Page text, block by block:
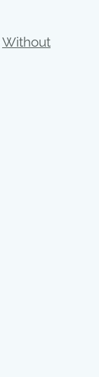
Without